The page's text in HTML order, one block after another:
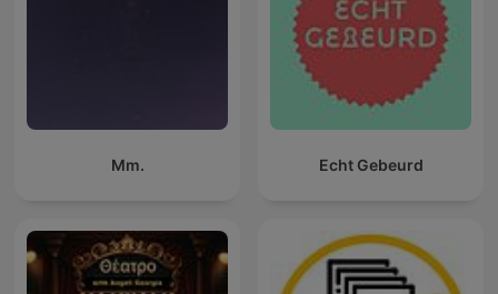
Mm. Echt Gebeurd